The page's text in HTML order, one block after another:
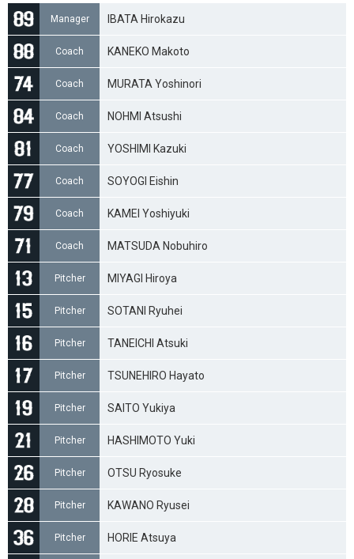
Manager IBATA Hirokazu
Coach KANEKO Makoto
Coach MURATA Yoshinori
Coach NOHMI Atsushi
Coach YOSHIMI Kazuki
Coach SOYOGI Eishin
Coach KAMEI Yoshiyuki
Coach MATSUDA Nobuhiro
Pitcher MIYAGI Hiroya
Pitcher SOTANI Ryuhei
Pitcher TANEICHI Atsuki
Pitcher TSUNEHIRO Hayato
Pitcher SAITO Yukiya
Pitcher HASHIMOTO Yuki
Pitcher OTSU Ryosuke
Pitcher KAWANO Ryusei
Pitcher HORIE Atsuya